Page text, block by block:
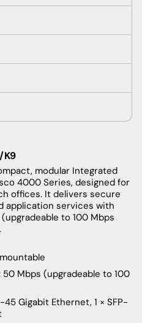
K9
modular Integrated
4000 Series, designed for
offices. It delivers secure
application services with
to 100 Mbps
Mbps (upgradeable to 100
45 Gigabit Ethernet, 1 × SFP-